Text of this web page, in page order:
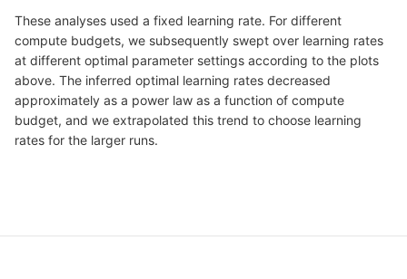
These analyses used a fixed learning rate. For different
compute budgets, we subsequently swept over learning rates
at different optimal parameter settings according to the plots
above. The inferred optimal learning rates decreased
approximately as a power law as a function of compute
budget, and we extrapolated this trend to choose learning
rates for the larger runs.